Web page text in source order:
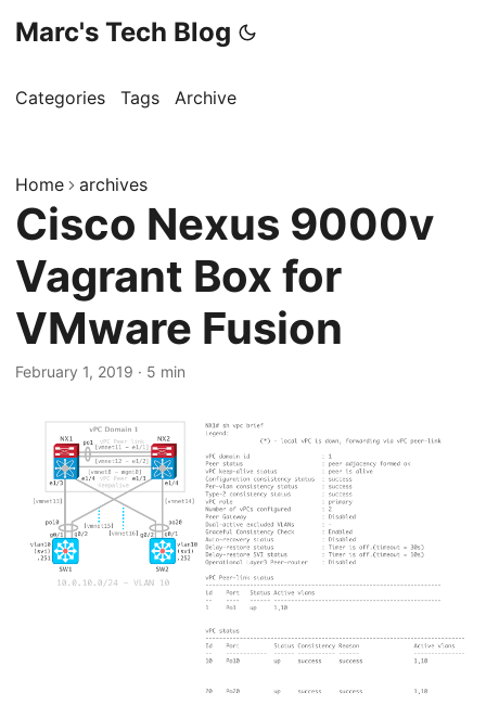
Marc's Tech Blog
Categories Tags Archive
Home archives
Cisco Nexus 9000v
Vagrant Box for
VMware Fusion
February 1, 2019 · 5 min